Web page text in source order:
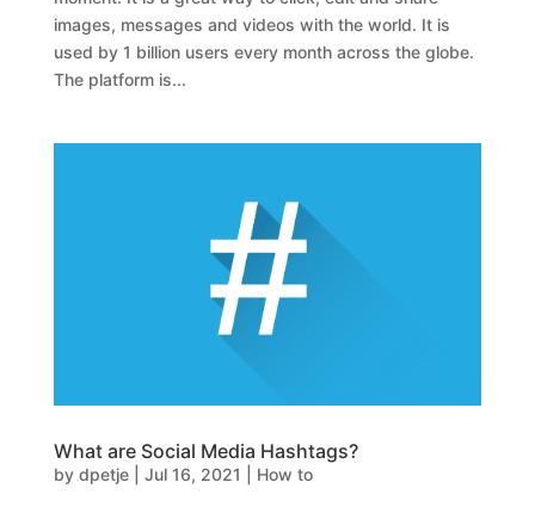
images, messages and videos with the world. It is
used by 1 billion users every month across the globe.
The platform is...
What are Social Media Hashtags?
by dpetje| Jul 16, 2021 How to